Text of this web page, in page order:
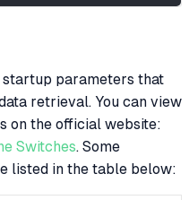
startup parameters that
retrieval. You can view
on the official website:
Switches. Some
listed in the table below: